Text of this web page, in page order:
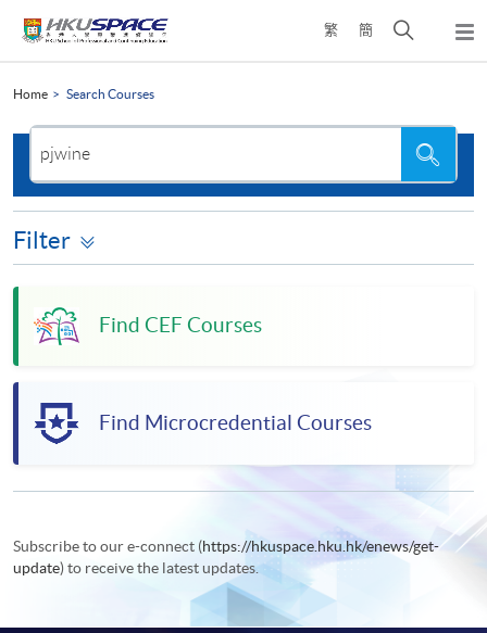
繁 簡
Open
content
Home Search Courses
the
site
Filter
Find CEF Courses
Find Microcredential Courses
Subscribe to our e-connect (https://hkuspace.hku.hk/enews/get-
update) to receive the latest updates.